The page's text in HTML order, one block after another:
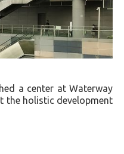
a center at Waterway
the holistic development